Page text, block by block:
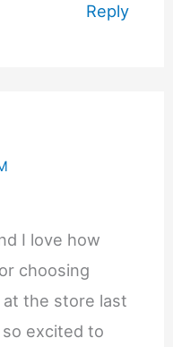
Reply
I love how
choosing
the store last
excited to